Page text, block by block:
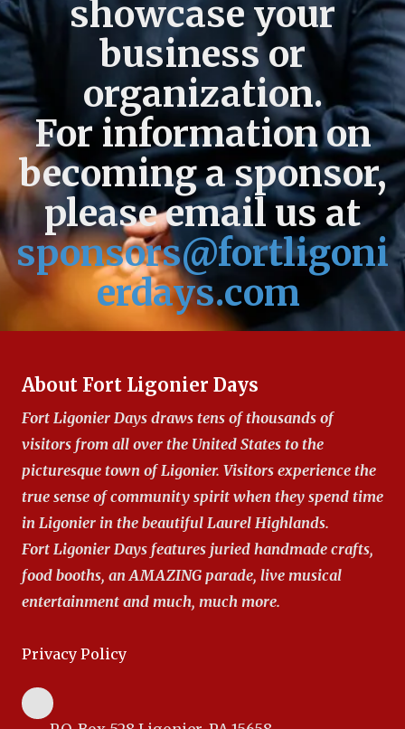
showcase your
business or
organization.
For information on
becoming a sponsor,
please email us at
sponsors@fortligoni
erdays.com
About Fort Ligonier Days
Fort Ligonier Days draws tens of thousands of
visitors from all over the United States to the
picturesque town of Ligonier. Visitors experience the
true sense of community spirit when they spend time
in Ligonier in the beautiful Laurel Highlands.
Fort Ligonier Days features juried handmade crafts,
food booths, an AMAZING parade, live musical
entertainment and much, much more.
Privacy Policy